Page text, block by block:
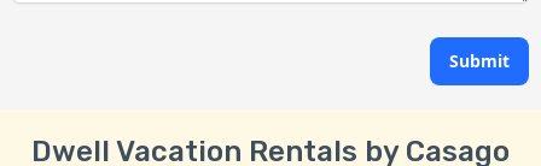
Submit
Dwell Vacation Rentals by Casago